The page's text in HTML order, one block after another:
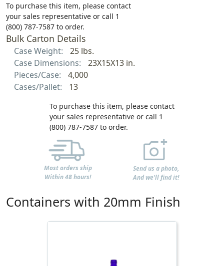
To purchase this item, please contact
your sales representative or call 1
(800) 787-7587 to order.
Bulk Carton Details
Case Weight:
25 lbs.
Case Dimensions:
23X15X13 in.
Pieces/Case:
4,000
Cases/Pallet:
13
To purchase this item, please contact
your sales representative or call 1
(800) 787-7587 to order.
Most orders ship
Within 48 hours!
Send us a photo,
And we'll find it!
Containers with 20mm Finish